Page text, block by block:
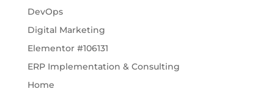
DevOps
Digital Marketing
Elementor #106131
ERP Implementation & Consulting
Home